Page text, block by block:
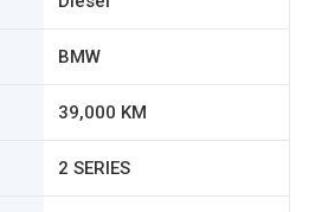
BMW
39,000 KM
2 SERIES